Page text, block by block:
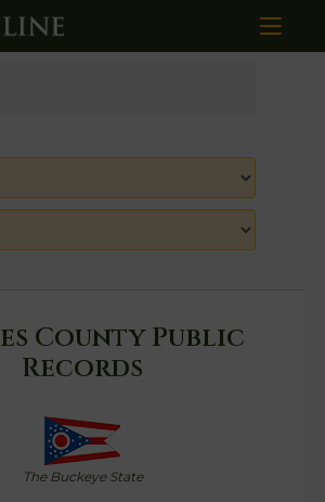
County Public
Records
The Buckeye State